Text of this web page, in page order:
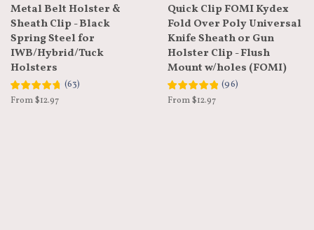
Metal Belt Holster &
Sheath Clip - Black
Spring Steel for
IWB/Hybrid/Tuck
Holsters
(63)
From $12.97
Quick Clip FOMI Kydex
Fold Over Poly Universal
Knife Sheath or Gun
Holster Clip - Flush
Mount w/holes (FOMI)
(96)
From $12.97